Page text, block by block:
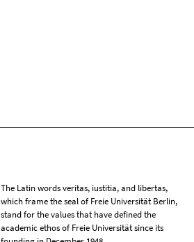
The Latin words veritas, iustitia, and libertas,
which frame the seal of Freie Universität Berlin,
stand for the values that have defined the
academic ethos of Freie Universität since its